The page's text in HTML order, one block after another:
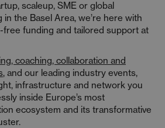
scaleup, SME or global
the Basel Area, we’re here with
funding and tailored support at
coaching, collaboration and
, and our leading industry events,
infrastructure and network you
inside Europe’s most
ecosystem and its transformative